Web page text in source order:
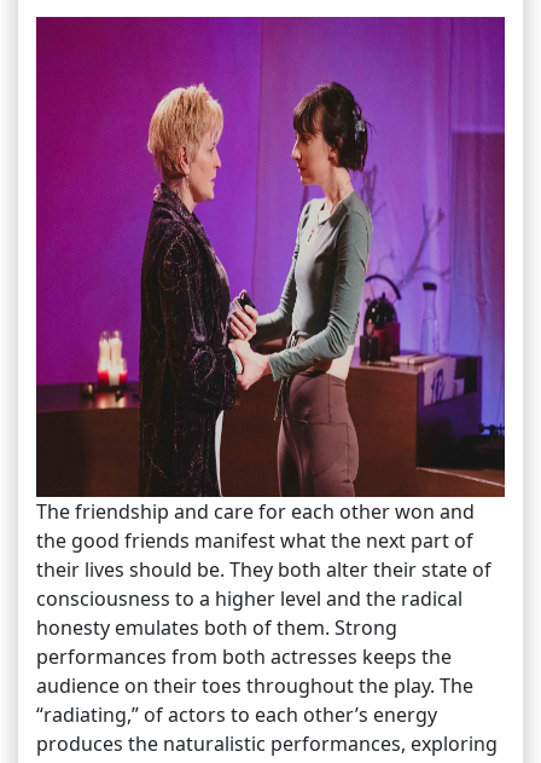
The friendship and care for each other won and
the good friends manifest what the next part of
their lives should be. They both alter their state of
consciousness to a higher level and the radical
honesty emulates both of them. Strong
performances from both actresses keeps the
audience on their toes throughout the play. The
“radiating,” of actors to each other’s energy
produces the naturalistic performances, exploring